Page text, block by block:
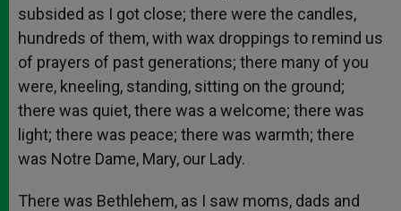
subsided as I got close; there were the candles,
hundreds of them, with wax droppings to remind us
of prayers of past generations; there many of you
were, kneeling, standing, sitting on the ground;
there was quiet, there was a welcome; there was
light; there was peace; there was warmth; there
was Notre Dame, Mary, our Lady.
There was Bethlehem, as I saw moms, dads and